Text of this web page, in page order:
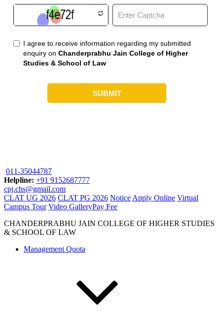
011-35044787
Helpline: +91 9152687777
cpj.chs@gmail.com
CLAT UG 2026 CLAT PG 2026 Notice Apply Online Virtual
Campus Tour Video GalleryPay Fee
CHANDERPRABHU JAIN COLLEGE OF HIGHER STUDIES
& SCHOOL OF LAW
Management Quota